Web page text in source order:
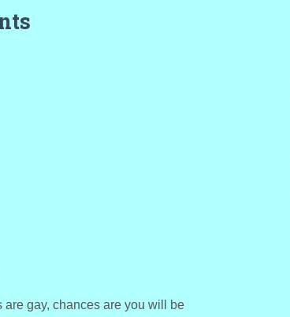
are gay, chances are you will be